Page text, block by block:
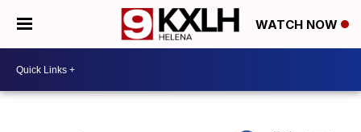
WATCH NOW